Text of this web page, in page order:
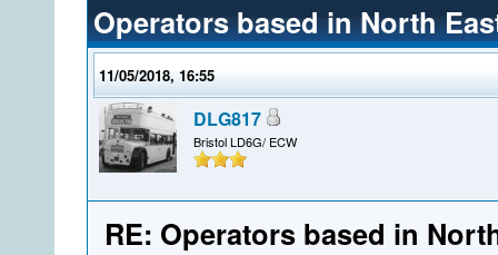
Operators based in North
11/05/2018, 16:55
DLG817
Bristol LD6G/ ECW
RE: Operators based in